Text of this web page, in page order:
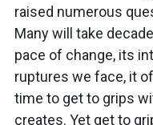
raised numerous
Many will take
pace of change, its
ruptures we face, it
time to get to grips
creates. Yet get to